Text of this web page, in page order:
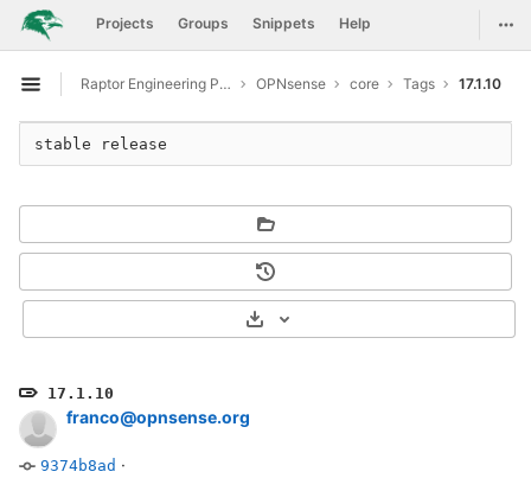
Skip to content
GitLab Projects Groups Snippets Help
Open sidebar
Raptor Engineering Public Development OPNsense core Tags 17.1.10
17.1.10
franco@opnsense.org
9374b8ad ·
Select Archive Format
stable release